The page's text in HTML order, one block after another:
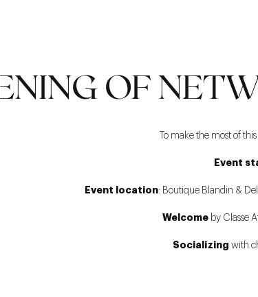
OF
To make the most of
Event
Event location: Boutique Blandin &
Welcome by Classe
Socializing with